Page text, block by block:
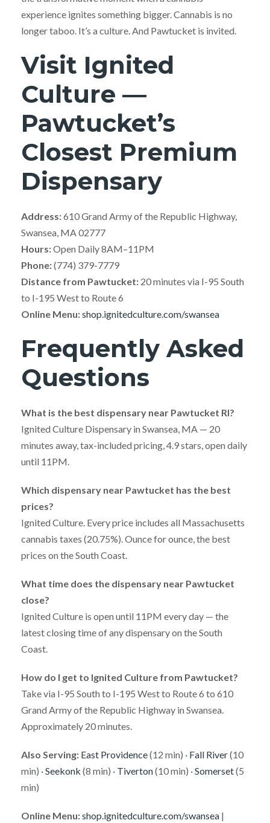
experience ignites something bigger. Cannabis is no
longer taboo. It’s a culture. And Pawtucket is invited.
Visit Ignited
Culture —
Pawtucket’s
Closest Premium
Dispensary
Address:610 Grand Army of the Republic Highway,
Swansea, MA 02777
Hours:Open Daily 8AM–11PM
Phone:(774) 379-7779
Distance from Pawtucket: 20 minutes via I-95 South
to I-195 West to Route 6
Online Menu:shop.ignitedculture.com/swansea
Frequently Asked
Questions
What is the best dispensary near Pawtucket RI?
Ignited Culture Dispensary in Swansea, MA — 20
minutes away, tax-included pricing, 4.9 stars, open daily
until 11PM.
Which dispensary near Pawtucket has the best
prices?
Ignited Culture. Every price includes all Massachusetts
cannabis taxes (20.75%). Ounce for ounce, the best
prices on the South Coast.
What time does the dispensary near Pawtucket
close?
Ignited Culture is open until 11PM every day — the
latest closing time of any dispensary on the South
Coast.
How do I get to Ignited Culture from Pawtucket?
Take via I-95 South to I-195 West to Route 6 to 610
Grand Army of the Republic Highway in Swansea.
Approximately 20 minutes.
Also Serving: East Providence(12 min) · Fall River(10
min) ·Seekonk (8 min) · Tiverton(10 min) ·Somerset(5
min)
Online Menu:shop.ignitedculture.com/swansea |